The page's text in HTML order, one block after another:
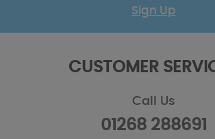
Sign Up
CUSTOMER
Call Us
01268 288691